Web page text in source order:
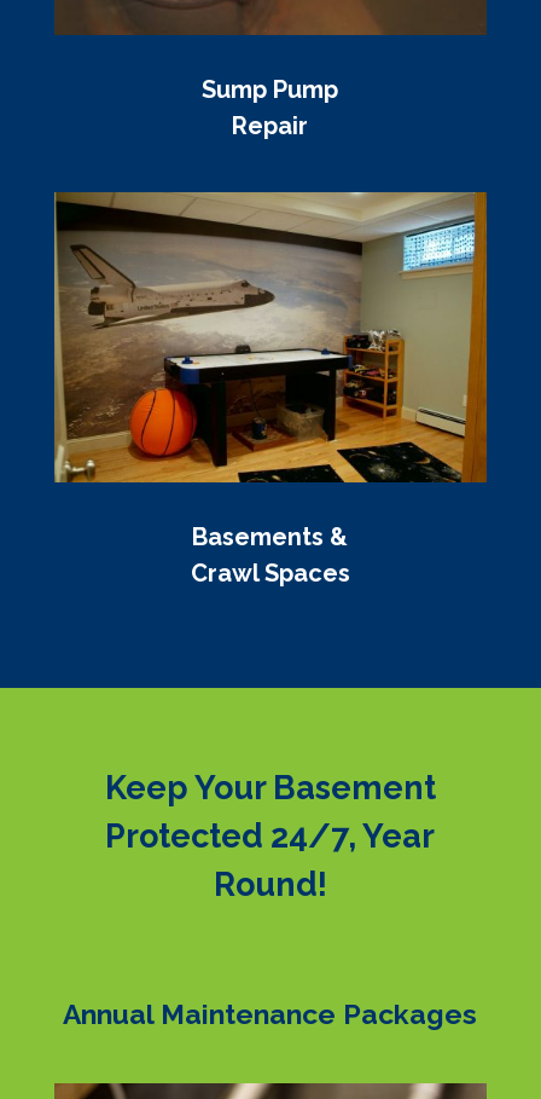
Sump Pump
Repair
Basements &
Crawl Spaces
Keep Your Basement
Protected 24/7, Year
Round!
Annual Maintenance Packages